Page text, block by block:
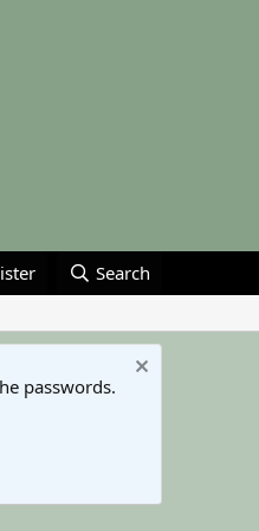
Search
passwords.